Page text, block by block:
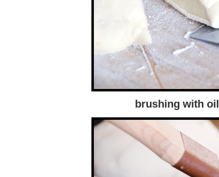
brushing with